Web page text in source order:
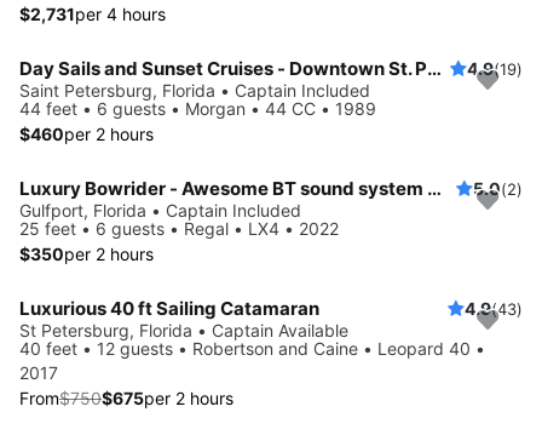
$2,731per 4 hours
Day Sails and Sunset Cruises - Downtown St. Petersburg, FL - 44' Yacht 4.9(19)
Saint Petersburg, Florida • Captain Included
44 feet • 6 guests • Morgan • 44 CC • 1989
$460per 2 hours
Luxury Bowrider - Awesome BT sound system with licensed Captain 5.0(2)
Gulfport, Florida • Captain Included
25 feet • 6 guests • Regal • LX4 • 2022
$350per 2 hours
Save 10%
Luxurious 40 ft Sailing Catamaran 4.9(43)
St Petersburg, Florida • Captain Available
40 feet • 12 guests • Robertson and Caine • Leopard 40 •
2017
From$750$675per 2 hours